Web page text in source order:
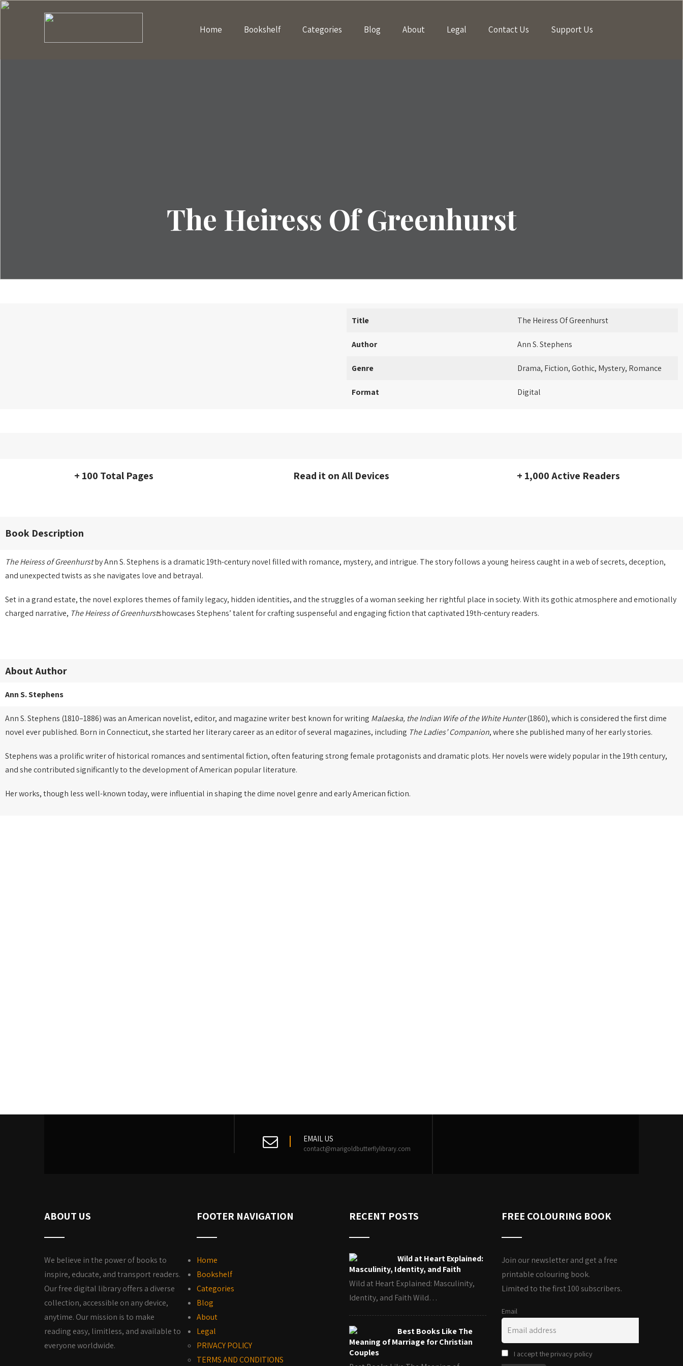
Home Bookshelf Categories Blog About Legal Contact Us Support Us
The Heiress Of Greenhurst
Title The Heiress Of Greenhurst
Author Ann S. Stephens
Genre Drama, Fiction, Gothic, Mystery, Romance
Format Digital
+ 100 Total Pages Read it on All Devices + 1,000 Active Readers
Book Description
The Heiress of Greenhurstby Ann S. Stephens is a dramatic 19th-century novel filled with romance, mystery, and intrigue. The story follows a young heiress caught in a web of secrets, deception,
and unexpected twists as she navigates love and betrayal.
Set in a grand estate, the novel explores themes of family legacy, hidden identities, and the struggles of a woman seeking her rightful place in society. With its gothic atmosphere and emotionally
charged narrative, The Heiress of Greenhurstshowcases Stephens’ talent for crafting suspenseful and engaging fiction that captivated 19th-century readers.
About Author
Ann S. Stephens
Ann S. Stephens (1810–1886) was an American novelist, editor, and magazine writer best known for writing Malaeska, the Indian Wife of the White Hunter(1860), which is considered the first dime
novel ever published. Born in Connecticut, she started her literary career as an editor of several magazines, including The Ladies’ Companion, where she published many of her early stories.
Stephens was a prolific writer of historical romances and sentimental fiction, often featuring strong female protagonists and dramatic plots. Her novels were widely popular in the 19th century,
and she contributed significantly to the development of American popular literature.
Her works, though less well-known today, were influential in shaping the dime novel genre and early American fiction.
EMAIL US
contact@marigoldbutterflylibrary.com
ABOUT US
We believe in the power of books to
inspire, educate, and transport readers.
Our free digital library offers a diverse
collection, accessible on any device,
anytime. Our mission is to make
reading easy, limitless, and available to
everyone worldwide.
FOOTER NAVIGATION
Home
Bookshelf
Categories
Blog
About
Legal
PRIVACY POLICY
TERMS AND CONDITIONS
RECENT POSTS
Wild at Heart Explained:
Masculinity, Identity, and Faith
Wild at Heart Explained: Masculinity,
Identity, and Faith Wild…
Best Books Like The
Meaning of Marriage for Christian
Couples
FREE COLOURING BOOK
Join our newsletter and get a free
printable colouring book.
Limited to the first 100 subscribers.
Email
I accept the privacy policy